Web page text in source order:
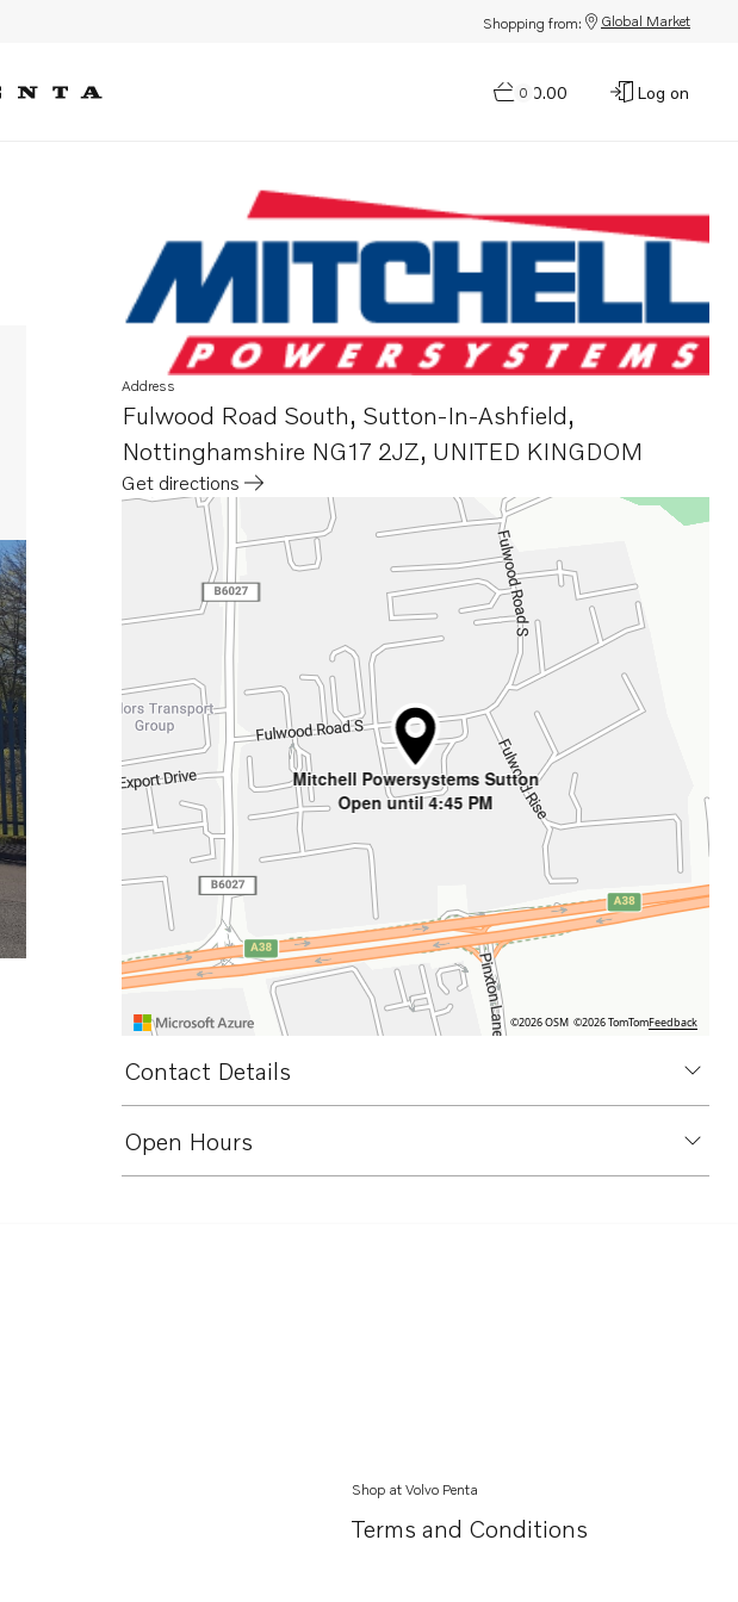
Shopping from: Global Market
0
$0.00 Log on
Address
Fulwood Road South, Sutton-In-Ashfield,
Nottinghamshire NG17 2JZ, UNITED KINGDOM
Get directions
Opens in a new tab
Mitchell Powersystems Sutton
Open until 4:45 PM
©2026 OSM ©2026 TomTomFeedback
Contact Details
Open Hours
Shop at Volvo Penta
Terms and Conditions